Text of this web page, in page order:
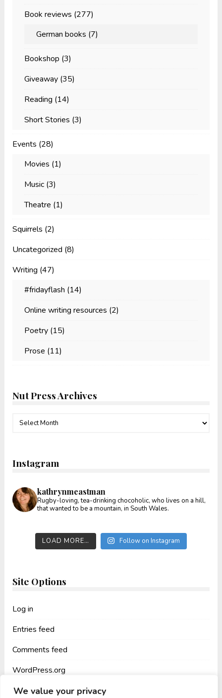
We value your privacy
Book reviews (277)
German books (7)
Bookshop (3)
Giveaway(35)
Reading (14)
Short Stories (3)
Events (28)
Movies (1)
Music(3)
Theatre (1)
Squirrels (2)
Uncategorized (8)
Writing (47)
#fridayflash (14)
Online writing resources (2)
Poetry(15)
Prose (11)
Nut Press Archives
Nut
Instagram
kathrynmeastman
Rugby-loving, tea-drinking chocoholic, who lives on a hill,
that wanted to be a mountain, in South Wales.
LOAD MORE… Follow on Instagram
Site Options
Log in
Entries feed
Comments feed
WordPress.org